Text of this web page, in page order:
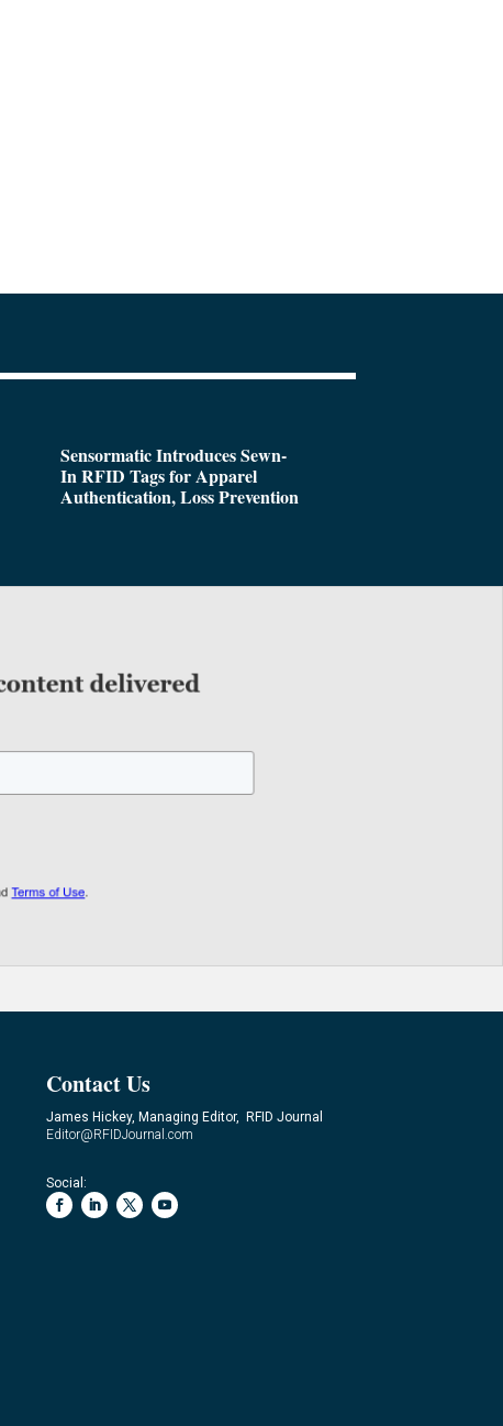
Sensormatic Introduces Sewn-
In RFID Tags for Apparel
Authentication, Loss Prevention
Contact Us
James Hickey, Managing Editor, RFID Journal
Editor@RFIDJournal.com
Social: